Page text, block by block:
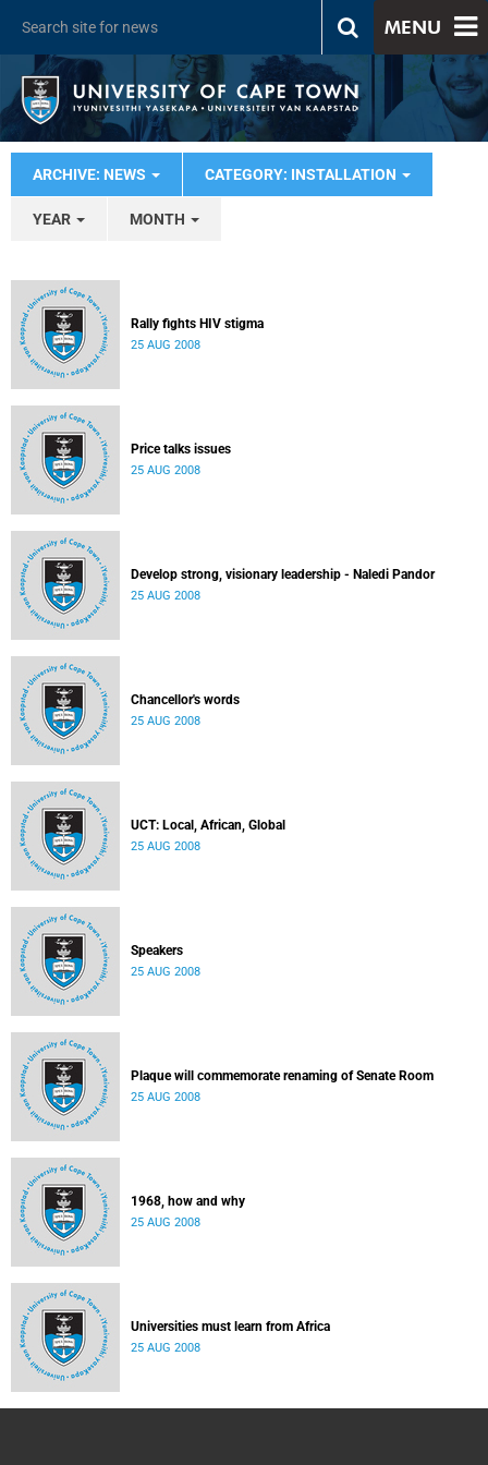
MENU
ARCHIVE: NEWS CATEGORY: INSTALLATION
YEAR MONTH
Rally fights HIV stigma
25 AUG 2008
Price talks issues
25 AUG 2008
Develop strong, visionary leadership - Naledi Pandor
25 AUG 2008
Chancellor's words
25 AUG 2008
UCT: Local, African, Global
25 AUG 2008
Speakers
25 AUG 2008
Plaque will commemorate renaming of Senate Room
25 AUG 2008
1968, how and why
25 AUG 2008
Universities must learn from Africa
25 AUG 2008